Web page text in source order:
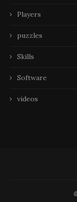
Players
puzzles
Skills
Software
videos